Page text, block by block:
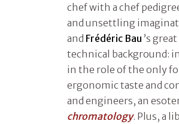
chef with a chef
and unsettling
and Frédéric Bau ’s
technical background:
in the role of the only
ergonomic taste and
and engineers, an
chromatology. Plus, a